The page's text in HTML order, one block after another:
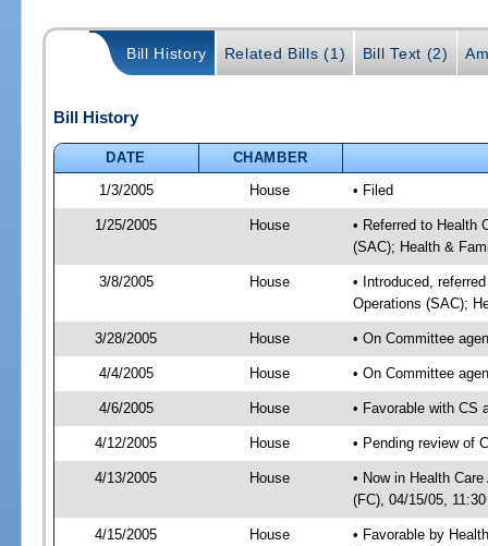
Bill History Related Bills (1) Bill Text (2)
Bill History
DATE
CHAMBER
1/3/2005
House • Filed
1/25/2005 House
• Referred to Health
(SAC); Health &
3/8/2005 House
• Introduced,
Operations (SAC);
3/28/2005 House • On Committee
4/4/2005 House • On Committee
4/6/2005 House • Favorable with CS
4/12/2005 House • Pending review of
4/13/2005 House
• Now in Health
(FC), 04/15/05,
4/15/2005 House
• Favorable by